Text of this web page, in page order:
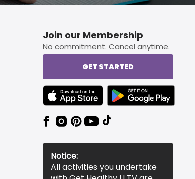
Join our Membership
No commitment. Cancel anytime.
GET STARTED
TEXT LINK BADGE TO APPLE APP STORE
TEXT LINK BADGE TO
Notice:
All activities you undertake